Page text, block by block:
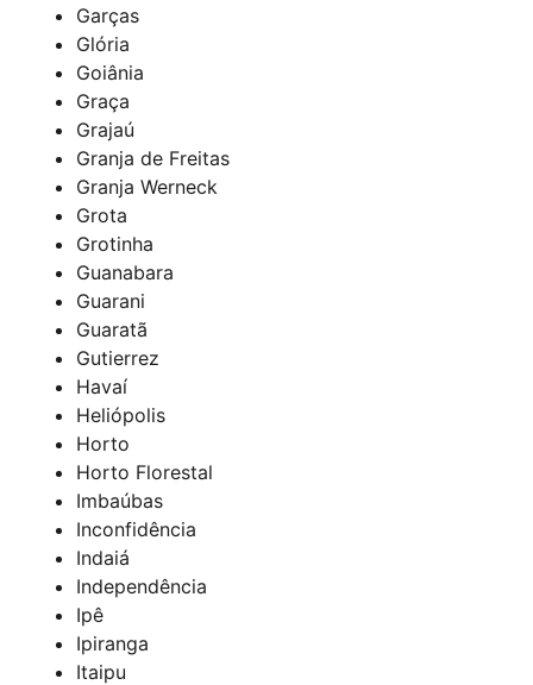
Garças
Glória
Goiânia
Graça
Grajaú
Granja de Freitas
Granja Werneck
Grota
Grotinha
Guanabara
Guarani
Guaratã
Gutierrez
Havaí
Heliópolis
Horto
Horto Florestal
Imbaúbas
Inconfidência
Indaiá
Independência
Ipê
Ipiranga
Itaipu